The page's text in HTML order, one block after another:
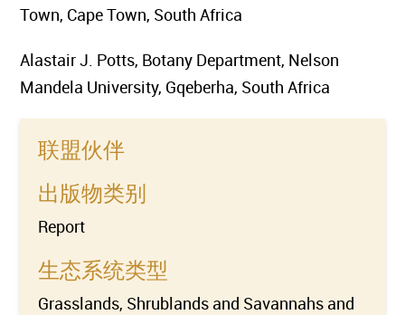
Town, Cape Town, South Africa
Alastair J. Potts, Botany Department, Nelson
Mandela University, Gqeberha, South Africa
联盟伙伴
出版物类别
Report
生态系统类型
Grasslands, Shrublands and Savannahs and